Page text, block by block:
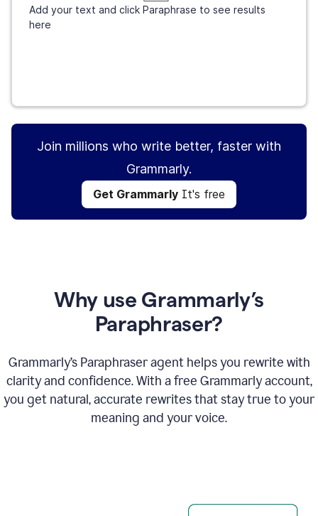
Add your text and click Paraphrase to see results
here
Join millions who write better, faster with
Grammarly.
Get Grammarly It's free
Why use Grammarly’s
Paraphraser?
Grammarly’s Paraphraser agent helps you rewrite with
clarity and confidence. With a free Grammarly account,
you get natural, accurate rewrites that stay true to your
meaning and your voice.